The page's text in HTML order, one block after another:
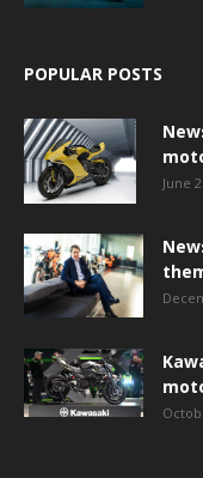
POPULAR POSTS
June